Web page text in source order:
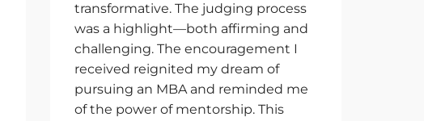
transformative. The judging process
was a highlight—both affirming and
challenging. The encouragement I
received reignited my dream of
pursuing an MBA and reminded me
of the power of mentorship. This